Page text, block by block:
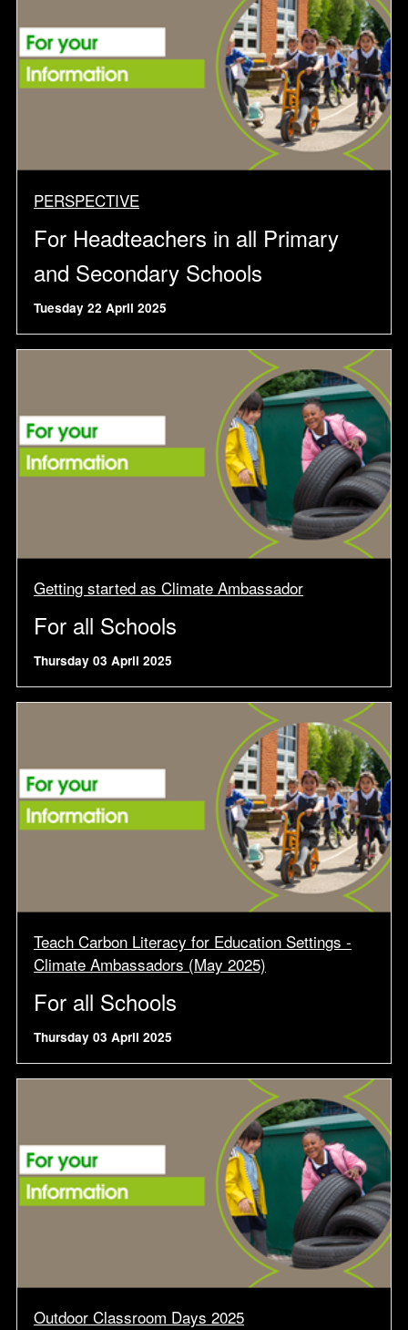
PERSPECTIVE
For Headteachers in all Primary
and Secondary Schools
Tuesday 22 April 2025
Getting started as Climate Ambassador
For all Schools
Thursday 03 April 2025
Teach Carbon Literacy for Education Settings -
Climate Ambassadors (May 2025)
For all Schools
Thursday 03 April 2025
Outdoor Classroom Days 2025